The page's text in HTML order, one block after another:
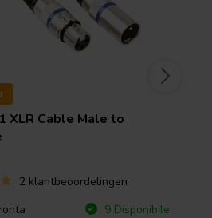
XLR Cable Male to
2 klantbeoordelingen
9 Disponibile